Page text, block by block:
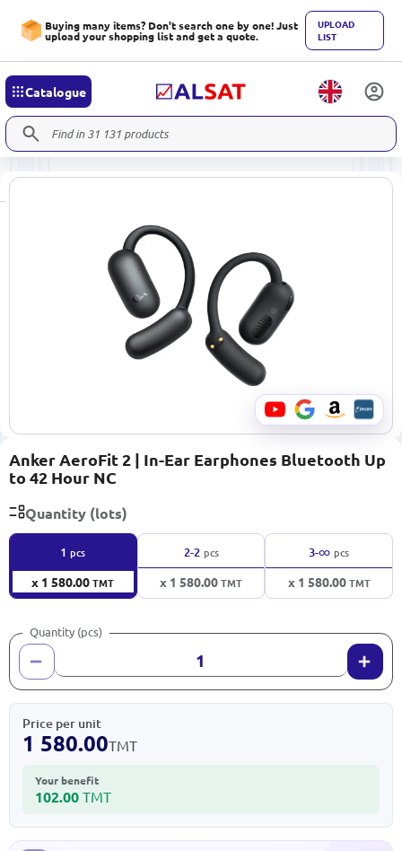
Buying many items? Don't search one by one! Just
upload your shopping list and get a quote.
UPLOAD
LIST
Catalogue
Anker AeroFit 2 | In-Ear Earphones Bluetooth Up
to 42 Hour NC
Quantity (lots)
1 pcs
x 1 580.00TMT
2-2 pcs
x 1 580.00TMT
3-∞ pcs
x 1 580.00TMT
Quantity (pcs)
Price per unit
1 580.00TMT
Your benefit
102.00 TMT